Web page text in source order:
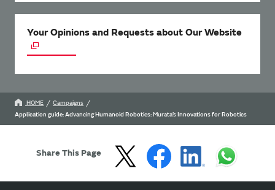
Your Opinions and Requests about Our Website
HOME
Campaigns
Application guide: Advancing Humanoid Robotics: Murata’s Innovations for Robotics
Share This Page